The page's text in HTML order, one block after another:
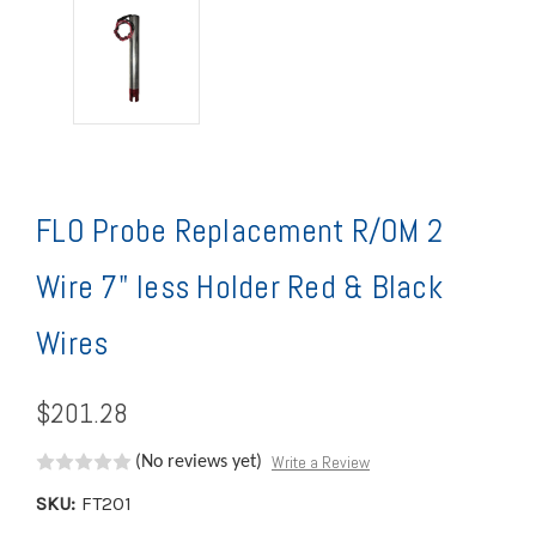
FLO Probe Replacement R/OM 2
Wire 7" less Holder Red & Black
Wires
$201.28
(No reviews yet) Write a Review
SKU: FT201